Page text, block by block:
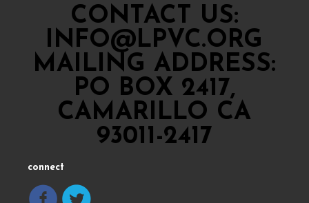
CONTACT US:
INFO@LPVC.ORG
MAILING ADDRESS:
PO BOX 2417,
CAMARILLO CA
93011-2417
connect